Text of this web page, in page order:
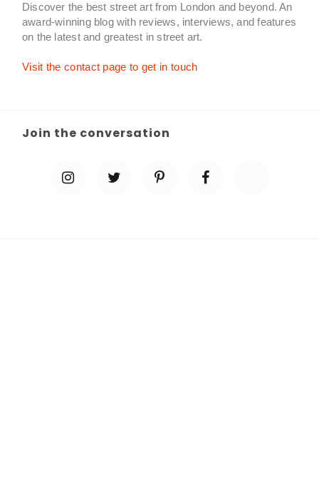
Discover the best street art from London and beyond. An
award-winning blog with reviews, interviews, and features
on the latest and greatest in street art.
Visit the contact page to get in touch
Join the conversation